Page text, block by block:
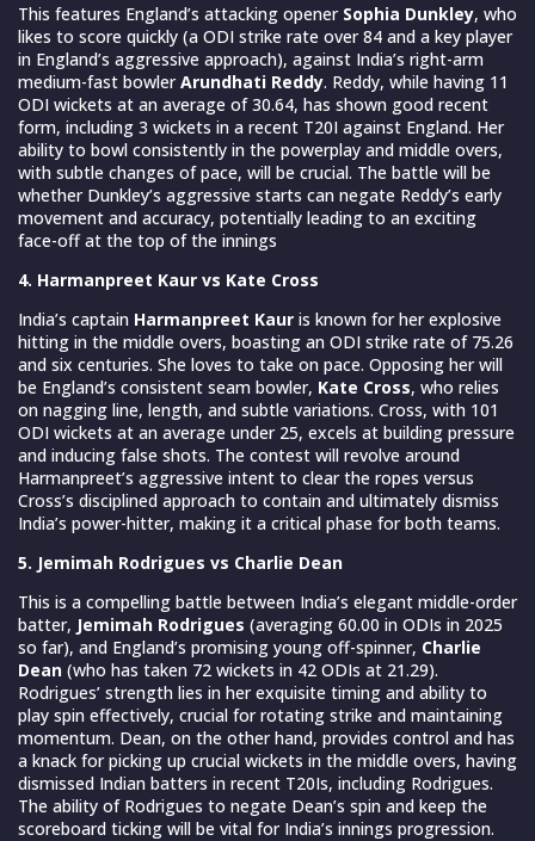
This features England’s attacking opener Sophia Dunkley, who
likes to score quickly (a ODI strike rate over 84 and a key player
in England’s aggressive approach), against India’s right-arm
medium-fast bowlerArundhati Reddy. Reddy, while having 11
ODI wickets at an average of 30.64, has shown good recent
form, including 3 wickets in a recent T20I against England. Her
ability to bowl consistently in the powerplay and middle overs,
with subtle changes of pace, will be crucial. The battle will be
whether Dunkley’s aggressive starts can negate Reddy’s early
movement and accuracy, potentially leading to an exciting
face-off at the top of the innings
4. Harmanpreet Kaur vs Kate Cross
India’s captain Harmanpreet Kaur is known for her explosive
hitting in the middle overs, boasting an ODI strike rate of 75.26
and six centuries. She loves to take on pace. Opposing her will
be England’s consistent seam bowler, Kate Cross, who relies
on nagging line, length, and subtle variations. Cross, with 101
ODI wickets at an average under 25, excels at building pressure
and inducing false shots. The contest will revolve around
Harmanpreet’s aggressive intent to clear the ropes versus
Cross’s disciplined approach to contain and ultimately dismiss
India’s power-hitter, making it a critical phase for both teams.
5. Jemimah Rodrigues vs Charlie Dean
This is a compelling battle between India’s elegant middle-order
batter, Jemimah Rodrigues (averaging 60.00 in ODIs in 2025
so far), and England’s promising young off-spinner, Charlie
Dean (who has taken 72 wickets in 42 ODIs at 21.29).
Rodrigues’ strength lies in her exquisite timing and ability to
play spin effectively, crucial for rotating strike and maintaining
momentum. Dean, on the other hand, provides control and has
a knack for picking up crucial wickets in the middle overs, having
dismissed Indian batters in recent T20Is, including Rodrigues.
The ability of Rodrigues to negate Dean’s spin and keep the
scoreboard ticking will be vital for India’s innings progression.